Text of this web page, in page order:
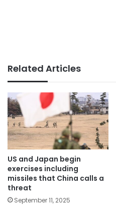
Related Articles
US and Japan begin
exercises including
missiles that China calls a
threat
September 11, 2025